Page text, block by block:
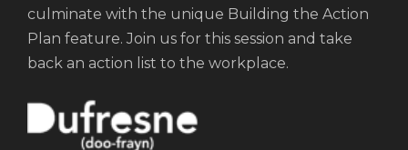
culminate with the unique Building the Action
Plan feature. Join us for this session and take
back an action list to the workplace.